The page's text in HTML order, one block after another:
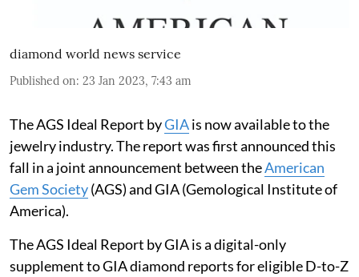
diamond world news service
Published on: 23 Jan 2023, 7:43 am
The AGS Ideal Report byGIAis now available to the
jewelry industry. The report was first announced this
fall in a joint announcement between theAmerican
Gem Society(AGS) and GIA (Gemological Institute of
America).
The AGS Ideal Report by GIA is a digital-only
supplement to GIA diamond reports for eligible D-to-Z